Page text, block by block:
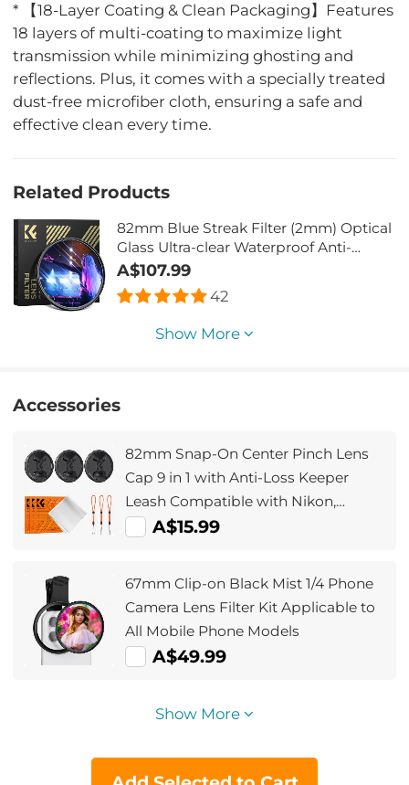
* 【18-Layer Coating & Clean Packaging】Features
18 layers of multi-coating to maximize light
transmission while minimizing ghosting and
reflections. Plus, it comes with a specially treated
dust-free microfiber cloth, ensuring a safe and
effective clean every time.
Related Products
82mm Blue Streak Filter (2mm) Optical
Glass Ultra-clear Waterproof Anti-
Scratch Anti-Reflection Green Film
Nano-Xcel Series
A$107.99
42
Show More
Accessories
82mm Snap-On Center Pinch Lens
Cap 9 in 1 with Anti-Loss Keeper
Leash Compatible with Nikon,
Canon, Sony, Fujifilm Camera Lenses
A$15.99
67mm Clip-on Black Mist 1/4 Phone
Camera Lens Filter Kit Applicable to
All Mobile Phone Models
A$49.99
Show More